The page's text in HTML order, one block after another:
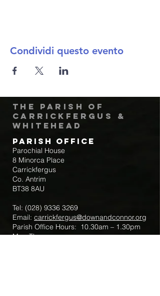
Condividi questo evento
The Parish of
Carrickfergus &
Whitehead
Parish Office
Parochial House
8 Minorca Place
Carrickfergus
Co. Antrim
BT38 8AU
Tel: (028) 9336 3269
Email: carrickfergus@downandconnor.org
Parish Office Hours: 10.30am – 1.30pm
Mon-Thur